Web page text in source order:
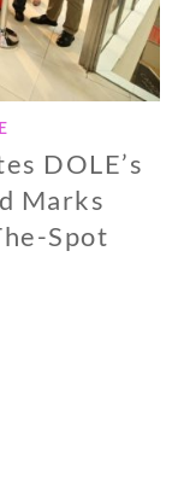
DOLE’s
Marks
Spot